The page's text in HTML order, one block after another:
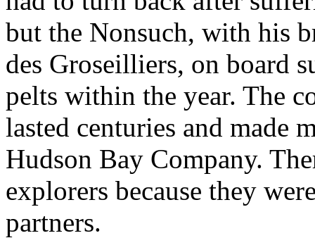
but the Nonsuch, with his
des Groseilliers, on board
pelts within the year. The
lasted centuries and made
Hudson Bay Company.
explorers because they
partners.